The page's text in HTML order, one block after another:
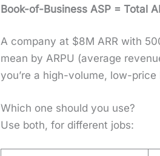
Book-of-Busi­ness ASP = Total
A com­pa­ny at $8M ARR with
mean by ARPU (aver­age
you’re a high-vol­ume, low-
Which one should you use?
Use both, for dif­fer­ent jobs: